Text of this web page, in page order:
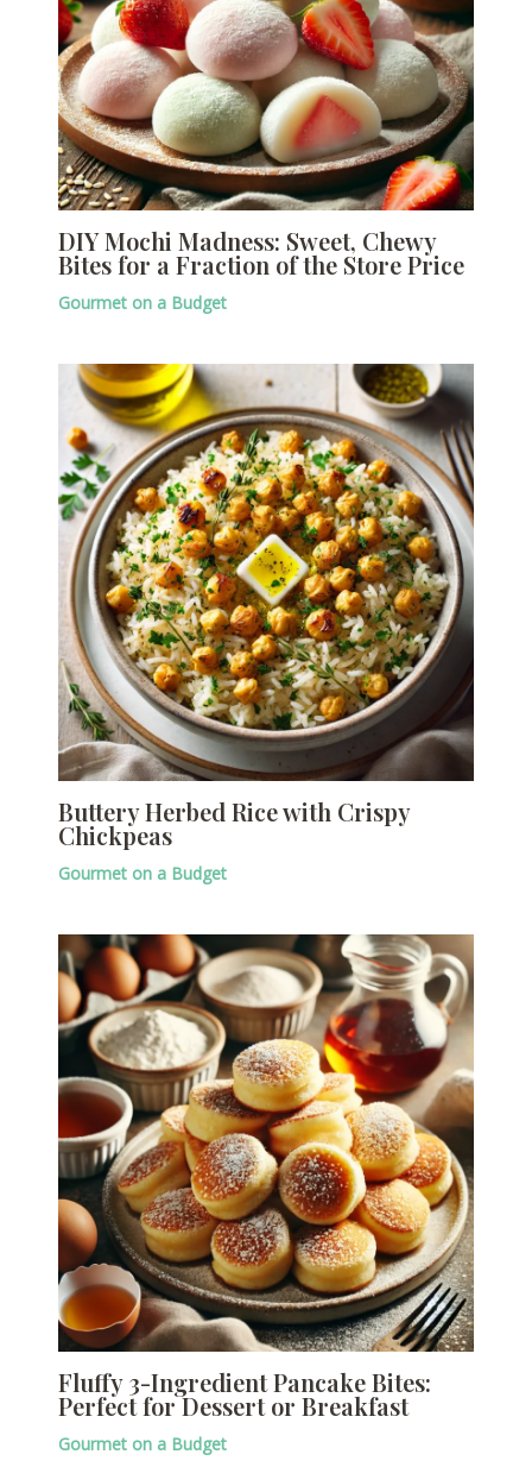
DIY Mochi Madness: Sweet, Chewy
Bites for a Fraction of the Store Price
Gourmet on a Budget
Buttery Herbed Rice with Crispy
Chickpeas
Gourmet on a Budget
Fluffy 3-Ingredient Pancake Bites:
Perfect for Dessert or Breakfast
Gourmet on a Budget